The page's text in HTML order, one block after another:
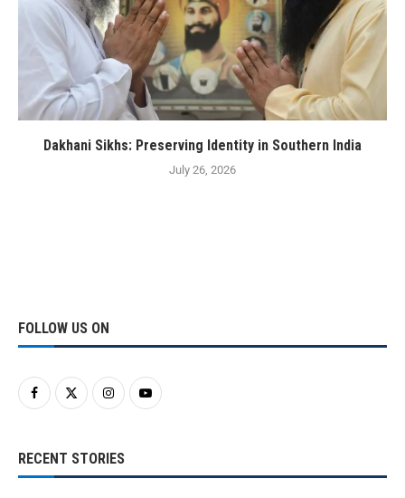
Dakhani Sikhs: Preserving Identity in Southern India
July 26, 2026
FOLLOW US ON
RECENT STORIES